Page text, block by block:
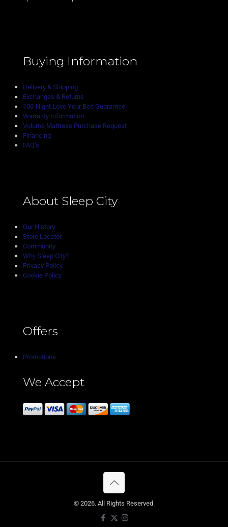
Buying Information
Delivery & Shipping
Exchanges & Returns
100-Night Love Your Bed Guarantee
Warranty Information
Volume Mattress Purchase Request
Financing
FAQ’s
About Sleep City
Our History
Store Locator
Community
Why Sleep City?
Privacy Policy
Cookie Policy
Offers
Promotions
We Accept
© 2026. All Rights Reserved.